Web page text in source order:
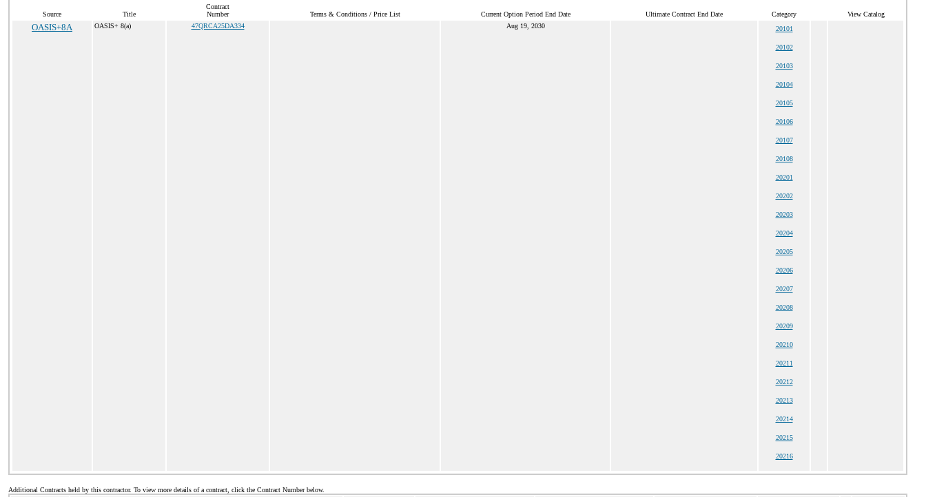
Source Title
Contract
Number
Terms & Conditions / Price List Current Option Period End Date Ultimate Contract End Date Category View Catalog
OASIS+8A OASIS+ 8(a) 47QRCA25DA334 Aug 19, 2030 20101
20102
20103
20104
20105
20106
20107
20108
20201
20202
20203
20204
20205
20206
20207
20208
20209
20210
20211
20212
20213
20214
20215
20216
Additional Contracts held by this contractor. To view more details of a contract, click the Contract Number below.